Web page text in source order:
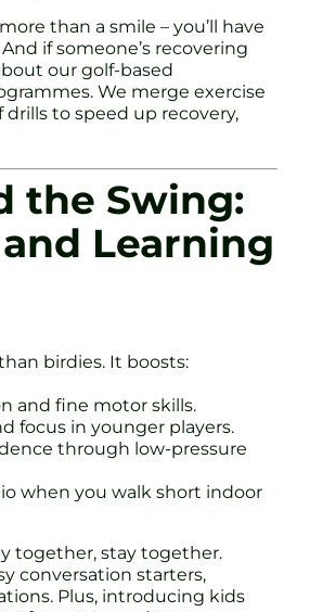
than a smile – you’ll have
if someone’s recovering
our golf-based
We merge exercise
to speed up recovery,
the Swing:
Learning
birdies. It boosts:
and fine motor skills.
focus in younger players.
through low-pressure
when you walk short indoor
together, stay together.
conversation starters,
Plus, introducing kids